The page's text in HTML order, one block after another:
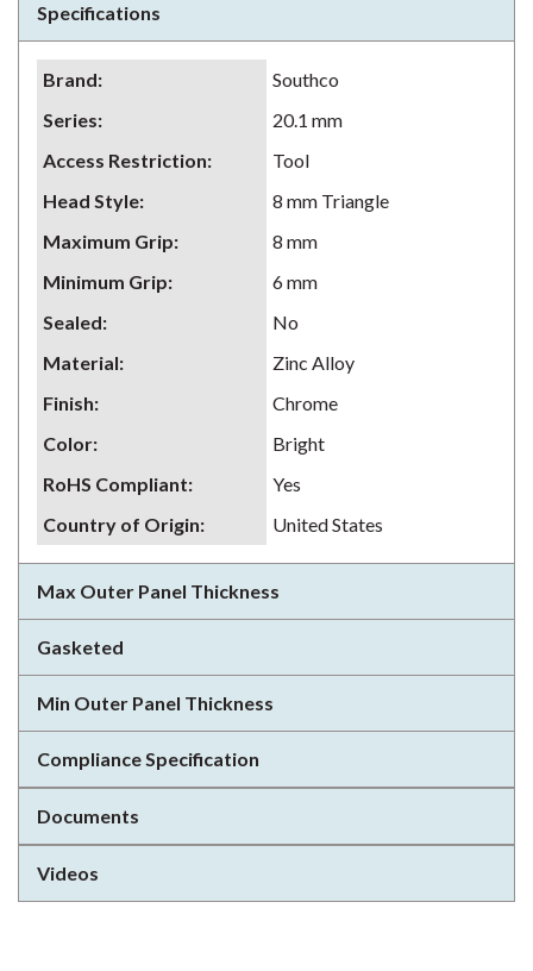
Specifications
Brand:
Southco
Series:
20.1 mm
Access Restriction:
Tool
Head Style:
8 mm Triangle
Maximum Grip:
8 mm
Minimum Grip:
6 mm
Sealed:
No
Material:
Zinc Alloy
Finish:
Chrome
Color:
Bright
RoHS Compliant:
Yes
Country of Origin: United States
Max Outer Panel Thickness
Gasketed
Min Outer Panel Thickness
Compliance Specification
Documents
Videos